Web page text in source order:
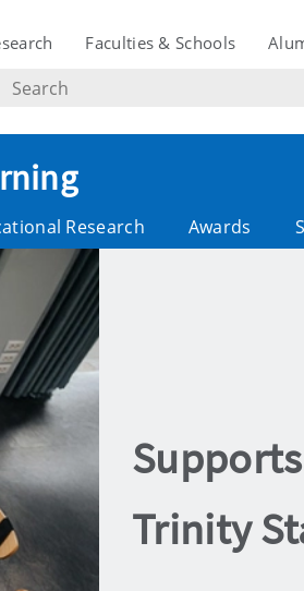
Faculties & Schools
Search
text
Research Awards
Trinity